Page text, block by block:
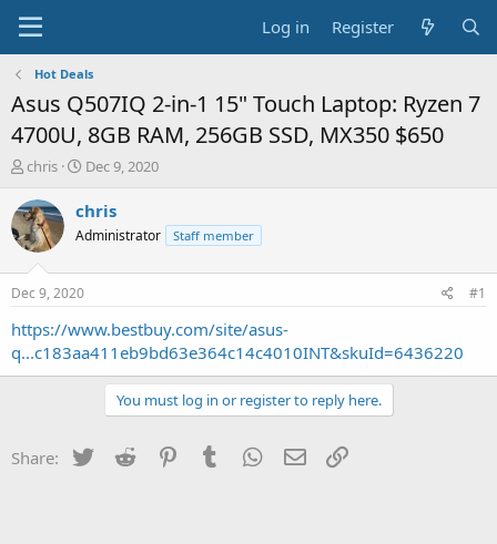
Log in Register
Hot Deals
Asus Q507IQ 2-in-1 15" Touch Laptop: Ryzen 7
4700U, 8GB RAM, 256GB SSD, MX350 $650
T
r
e
a
t
a
t
chris
S
a
t
e
Dec 9, 2020
chris
Administrator Staff member
Dec 9, 2020 #1
https://www.bestbuy.com/site/asus-
q...c183aa411eb9bd63e364c14c4010INT&skuId=6436220
You must log in or register to reply here.
Share: Twitter Reddit PinterestTumblr WhatsApp
Email